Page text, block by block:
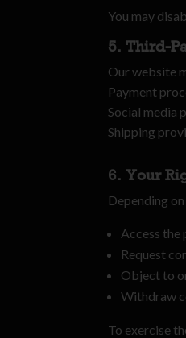
You may
5. Third-
Our website
Payment
Social media
Shipping
6. Your
Depending
Access the
Request
Object to
Withdraw
To exercise